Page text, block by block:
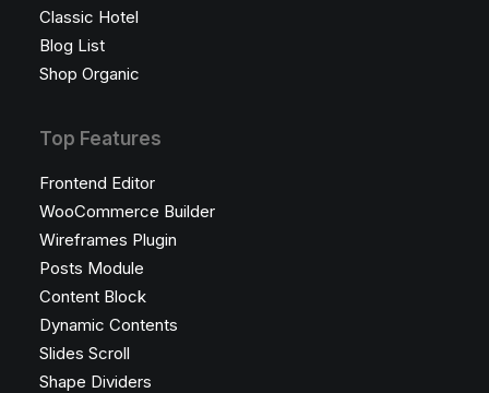
Classic Hotel
Blog List
Shop Organic
Top Features
Frontend Editor
WooCommerce Builder
Wireframes Plugin
Posts Module
Content Block
Dynamic Contents
Slides Scroll
Shape Dividers